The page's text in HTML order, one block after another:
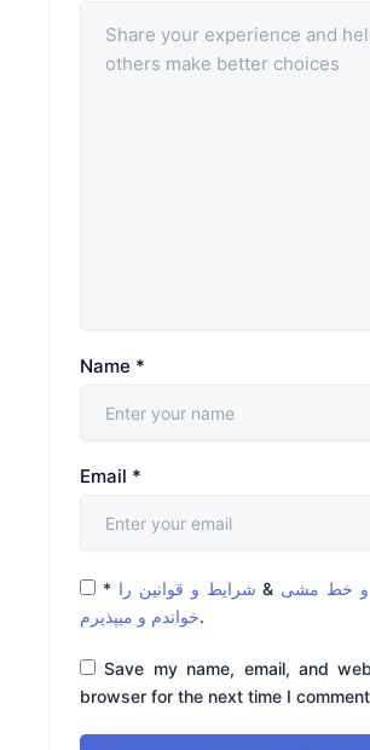
Name *
Email *
* و خط مشی & شرایط و قوانین را
خواندم و میپذیرم.
Save my name, email, and
browser for the next time I